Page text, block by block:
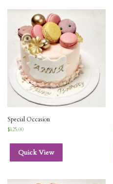
Special Occasion
$125.00
Quick View